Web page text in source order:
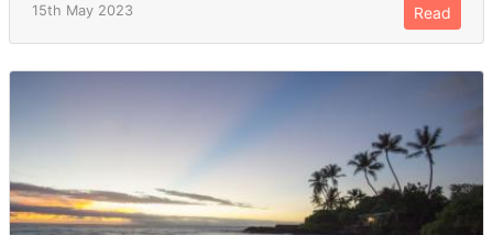
15th May 2023 Read